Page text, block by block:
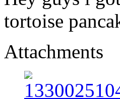
tortoise
Attachments